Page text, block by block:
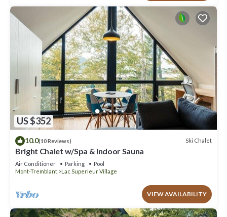
US $352
10.0(10 Reviews) Ski Chalet
Bright Chalet w/Spa & Indoor Sauna
Air Conditioner Parking
Pool
Mont-Tremblant
Lac Superieur Village
VIEW AVAILABILITY